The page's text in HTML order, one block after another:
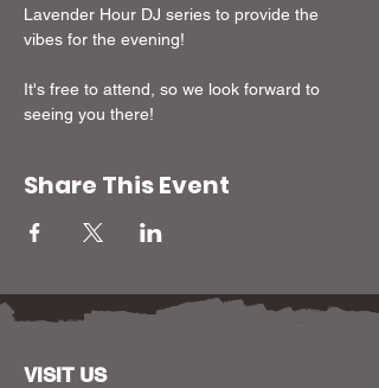
Lavender Hour DJ series to provide the
vibes for the evening!
It's free to attend, so we look forward to
seeing you there!
Share This Event
VISIT US